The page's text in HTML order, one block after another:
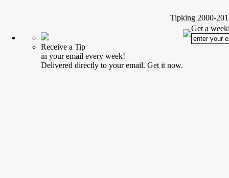
Tipking 2000-
Receive a Tip
in your email every week!
Delivered directly to your email. Get it now.
Get a